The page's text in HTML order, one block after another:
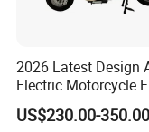
2026 Latest Design
Electric Motorcycle
Chinese
800W Pure Copper
US$230.00-350.00